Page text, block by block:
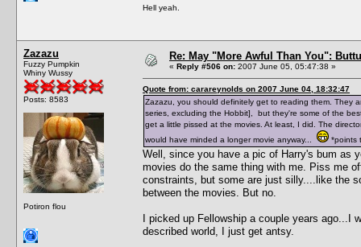
Hell yeah.
Zazazu
Fuzzy Pumpkin
Whiny Wussy
Posts: 8583
Potiron flou
Re: May "More Awful Than You":
« Reply #506 on: 2007 June 05, 05:47:38 »
Quote from: carareynolds on 2007 June 04, 18:32:47
Zazazu, you should definitely get to reading them. They
series, excluding the Hobbit], but they're some of the
get a little pissed at the movies. At least, I did. The
would have minded a longer movie anyway...
*points
Well, since you have a pic of Harry's bum as
movies do the same thing with me. Piss me
constraints, but some are just silly....like the
between the movies. But no.
I picked up Fellowship a couple years
described world, I just get antsy.